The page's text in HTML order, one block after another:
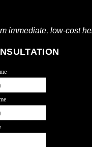
immediate, low-cost